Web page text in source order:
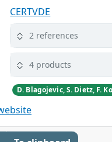
CERTVDE
2 references
4 products